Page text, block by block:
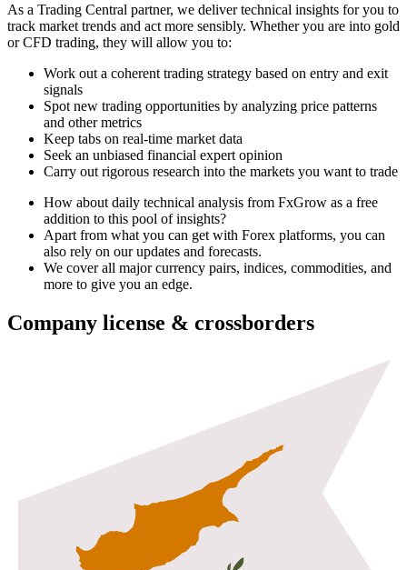
As a Trading Central partner, we deliver technical insights for you to
track market trends and act more sensibly. Whether you are into gold
or CFD trading, they will allow you to:
Work out a coherent trading strategy based on entry and exit
signals
Spot new trading opportunities by analyzing price patterns
and other metrics
Keep tabs on real-time market data
Seek an unbiased financial expert opinion
Carry out rigorous research into the markets you want to trade
How about daily technical analysis from FxGrow as a free
addition to this pool of insights?
Apart from what you can get with Forex platforms, you can
also rely on our updates and forecasts.
We cover all major currency pairs, indices, commodities, and
more to give you an edge.
Company license & crossborders